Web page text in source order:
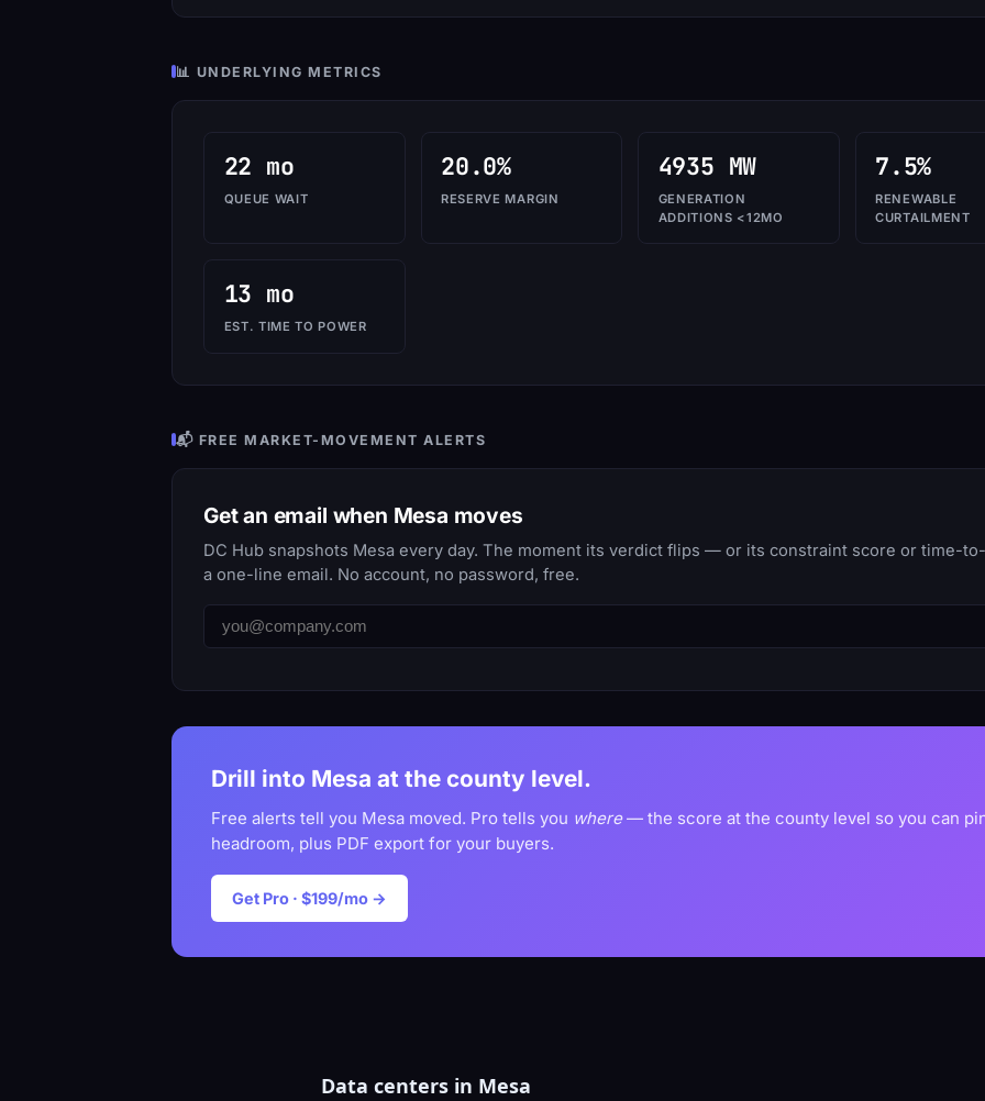
📊 UNDERLYING METRICS
22 mo
QUEUE WAIT
20.0%
RESERVE MARGIN
4935 MW
GENERATION
ADDITIONS <12MO
7.5%
RENEWABLE
CURTAILMENT
13 mo
EST. TIME TO POWER
📬 FREE MARKET-MOVEMENT ALERTS
Get an email when Mesa moves
DC Hub snapshots Mesa every day. The moment its verdict flips — or its constraint score or time-
a one-line email. No account, no password, free.
Drill into Mesa at the county level.
Free alerts tell you Mesa moved. Pro tells you where— the score at the county level so you can
headroom, plus PDF export for your buyers.
Get Pro · $199/mo →
Data centers in Mesa